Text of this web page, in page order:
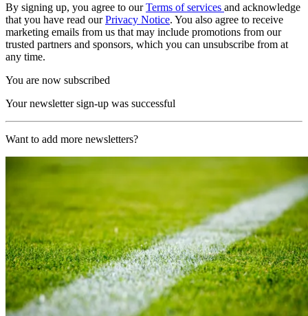
By signing up, you agree to ourTerms of services and acknowledge
that you have read ourPrivacy Notice. You also agree to receive
marketing emails from us that may include promotions from our
trusted partners and sponsors, which you can unsubscribe from at
any time.
You are now subscribed
Your newsletter sign-up was successful
Want to add more newsletters?